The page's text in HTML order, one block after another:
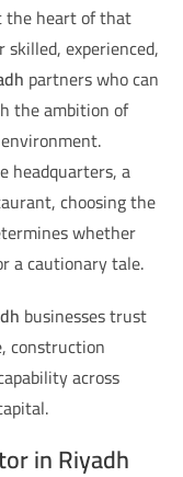
heart of that
experienced,
partners who can
the ambition of
headquarters, a
choosing the
whether
a cautionary tale.
businesses trust
construction
across
in Riyadh